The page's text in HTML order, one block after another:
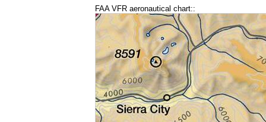
FAA VFR aeronautical chart::